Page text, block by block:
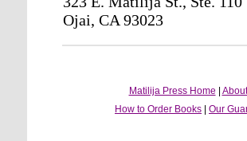
Ojai, CA 93023
Matilija Press Home
How to Order Books
Our